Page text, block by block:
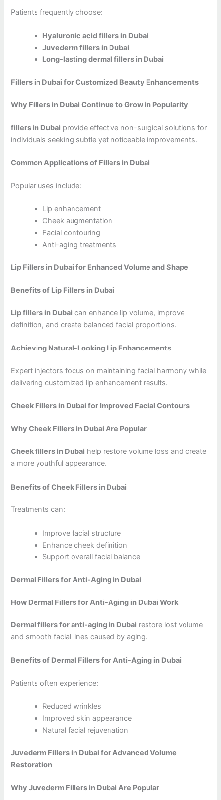
Patients frequently choose:
Hyaluronic acid fillers in Dubai
Juvederm fillers in Dubai
Long-lasting dermal fillers in Dubai
Fillers in Dubai for Customized Beauty Enhancements
Why Fillers in Dubai Continue to Grow in Popularity
fillers in Dubai provide effective non-surgical solutions for
individuals seeking subtle yet noticeable improvements.
Common Applications of Fillers in Dubai
Popular uses include:
Lip enhancement
Cheek augmentation
Facial contouring
Anti-aging treatments
Lip Fillers in Dubai for Enhanced Volume and Shape
Benefits of Lip Fillers in Dubai
Lip fillers in Dubai can enhance lip volume, improve
definition, and create balanced facial proportions.
Achieving Natural-Looking Lip Enhancements
Expert injectors focus on maintaining facial harmony while
delivering customized lip enhancement results.
Cheek Fillers in Dubai for Improved Facial Contours
Why Cheek Fillers in Dubai Are Popular
Cheek fillers in Dubai help restore volume loss and create
a more youthful appearance.
Benefits of Cheek Fillers in Dubai
Treatments can:
Improve facial structure
Enhance cheek definition
Support overall facial balance
Dermal Fillers for Anti-Aging in Dubai
How Dermal Fillers for Anti-Aging in Dubai Work
Dermal fillers for anti-aging in Dubai restore lost volume
and smooth facial lines caused by aging.
Benefits of Dermal Fillers for Anti-Aging in Dubai
Patients often experience:
Reduced wrinkles
Improved skin appearance
Natural facial rejuvenation
Juvederm Fillers in Dubai for Advanced Volume
Restoration
Why Juvederm Fillers in Dubai Are Popular